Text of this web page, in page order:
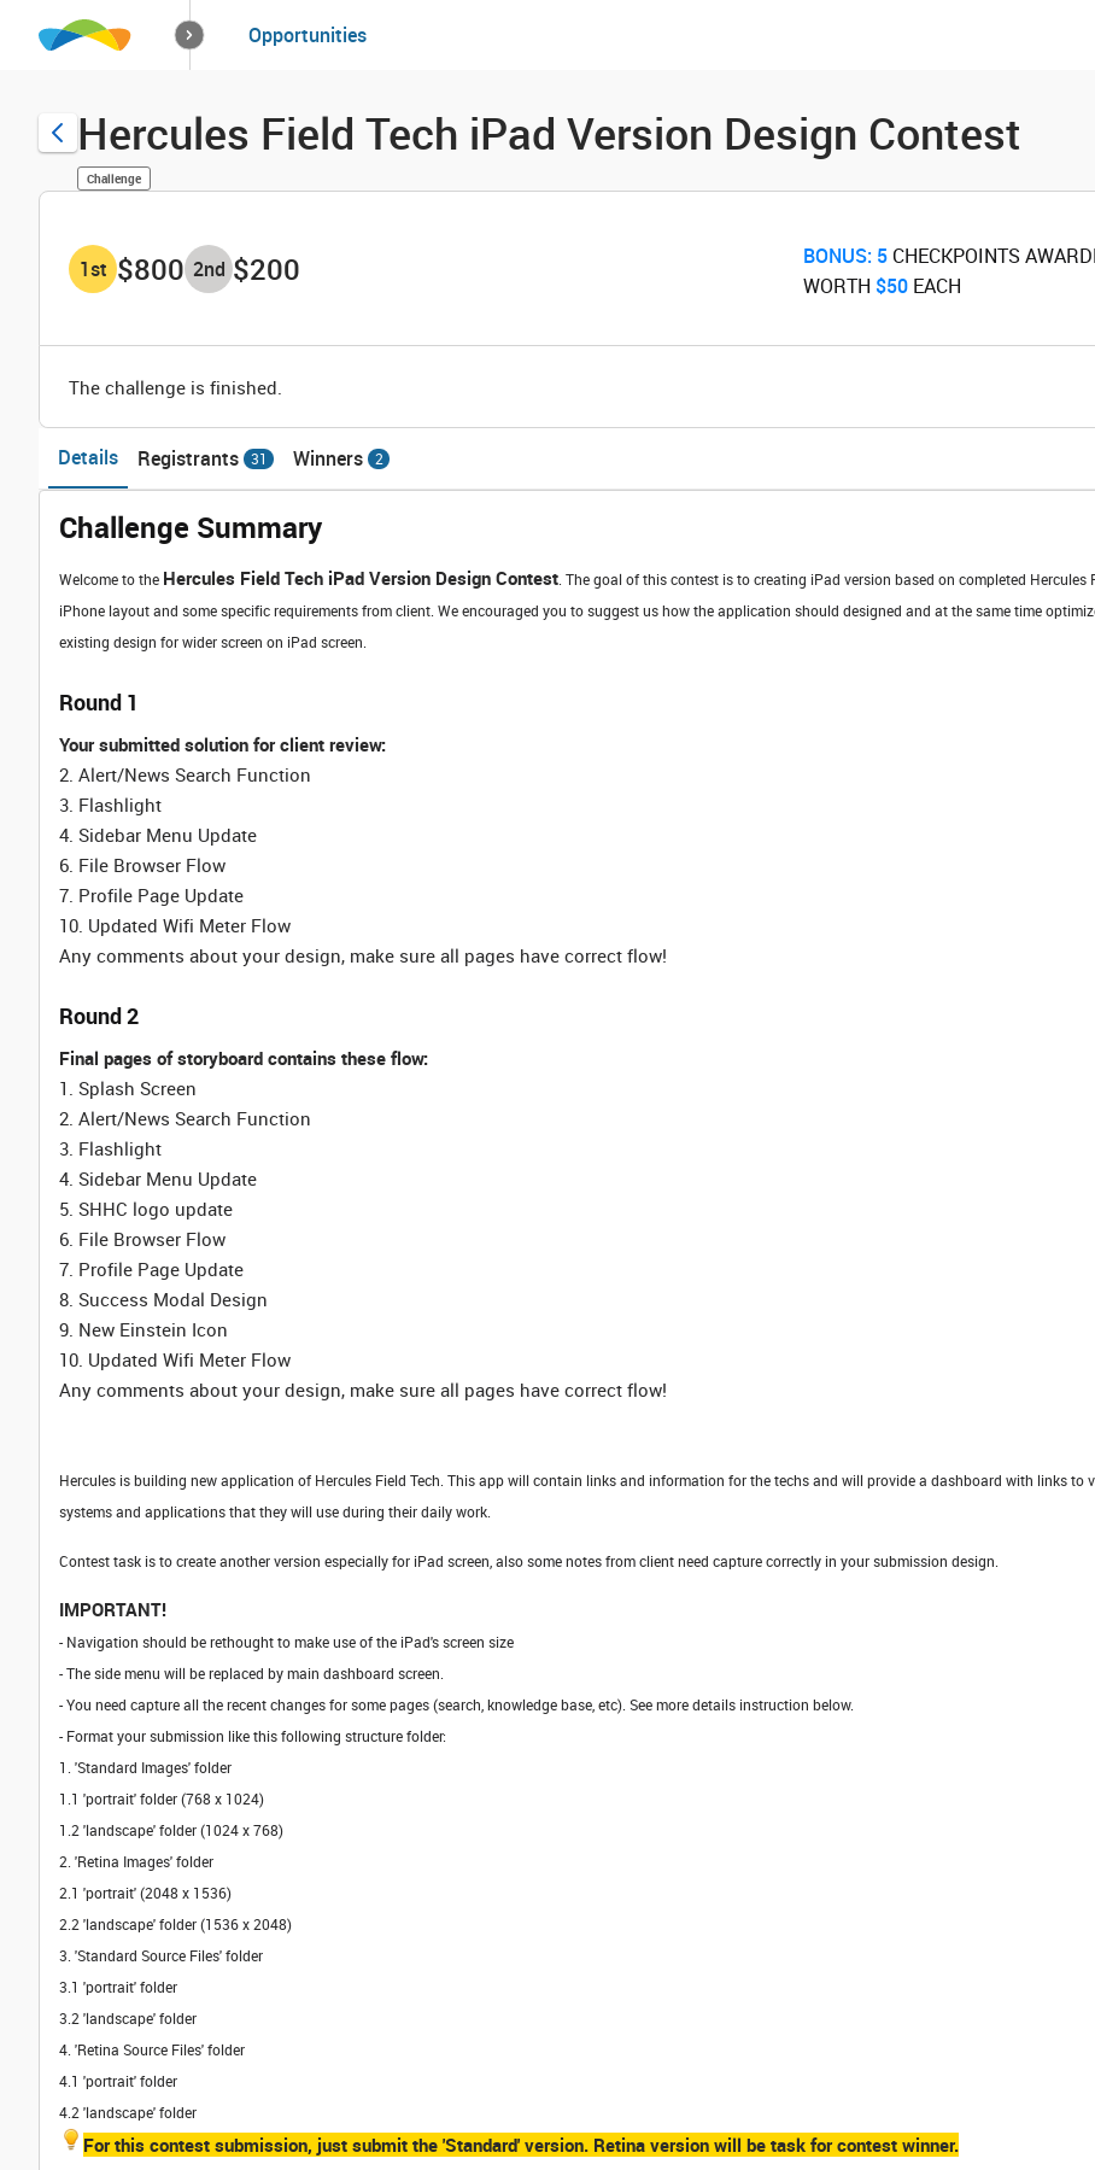
How it worksSolutions
Opportunities
Hercules Field Tech iPad Version Design Contest
Challenge
1st $800 2nd $200 BONUS: 5 CHECKPOINTS
WORTH ‌$50 ‌ EACH
The challenge is finished.
Details Registrants 31 Winners 2
Challenge Summary
Welcome to the Hercules Field Tech iPad Version Design Contest . The goal of this contest is to creating iPad version based on completed Hercules
iPhone layout and some specific requirements from client. We encouraged you to suggest us how the application should designed and at the same time
existing design for wider screen on iPad screen.
Round 1
Your submitted solution for client review:
2. Alert/News Search Function
3. Flashlight
4. Sidebar Menu Update
6. File Browser Flow
7. Profile Page Update
10. Updated Wifi Meter Flow
Any comments about your design, make sure all pages have correct flow!
Round 2
Final pages of storyboard contains these flow:
1. Splash Screen
2. Alert/News Search Function
3. Flashlight
4. Sidebar Menu Update
5. SHHC logo update
6. File Browser Flow
7. Profile Page Update
8. Success Modal Design
9. New Einstein Icon
10. Updated Wifi Meter Flow
Any comments about your design, make sure all pages have correct flow!
Hercules is building new application of Hercules Field Tech. This app will contain links and information for the techs and will provide a dashboard with links to
systems and applications that they will use during their daily work.
Contest task is to create another version especially for iPad screen, also some notes from client need capture correctly in your submission design.
IMPORTANT!
- Navigation should be rethought to make use of the iPad's screen size
- The side menu will be replaced by main dashboard screen.
- You need capture all the recent changes for some pages (search, knowledge base, etc). See more details instruction below.
- Format your submission like this following structure folder:
1. 'Standard Images' folder
1.1 'portrait' folder (768 x 1024)
1.2 'landscape' folder (1024 x 768)
2. 'Retina Images' folder
2.1 'portrait' (2048 x 1536)
2.2 'landscape' folder (1536 x 2048)
3. 'Standard Source Files' folder
3.1 'portrait' folder
3.2 'landscape' folder
4. 'Retina Source Files' folder
4.1 'portrait' folder
4.2 'landscape' folder
For this contest submission, just submit the 'Standard' version. Retina version will be task for contest winner.